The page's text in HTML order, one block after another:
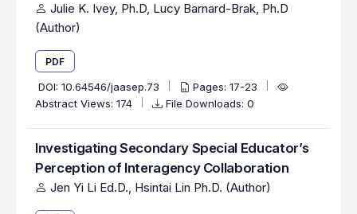
Julie K. Ivey, Ph.D, Lucy Barnard-Brak, Ph.D
(Author)
PDF
DOI: 10.64546/jaasep.73
Pages: 17-23
Abstract Views: 174
File Downloads: 0
Investigating Secondary Special Educator’s
Perception of Interagency Collaboration
Jen Yi Li Ed.D., Hsintai Lin Ph.D. (Author)